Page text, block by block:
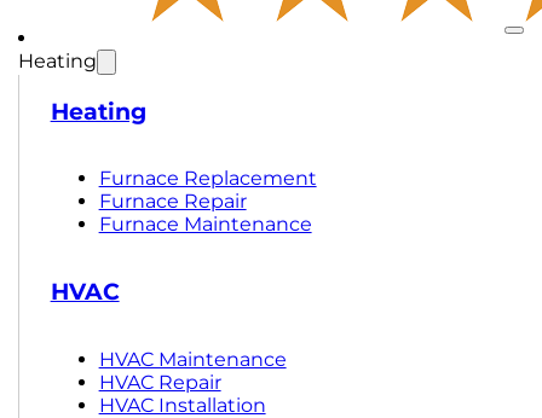
Heating
Heating
Furnace Replacement
Furnace Repair
Furnace Maintenance
HVAC
HVAC Maintenance
HVAC Repair
HVAC Installation